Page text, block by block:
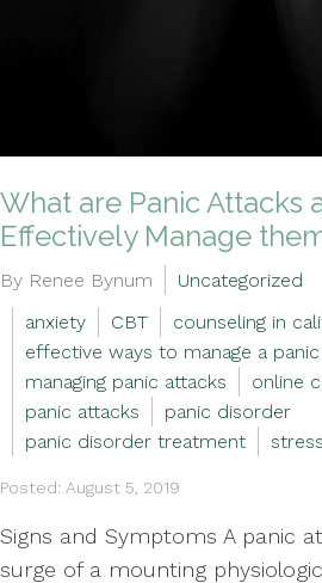
What are Panic Attacks
Effectively Manage
By Renee Bynum
Uncategorized
anxiety
CBT
counseling in
effective ways to manage a
managing panic attacks
online
panic attacks
panic disorder
panic disorder treatment
Posted: August 5, 2019
Signs and Symptoms A panic
surge of a mounting